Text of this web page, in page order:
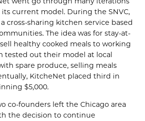
current model. During the SNVC,
cross-sharing kitchen service based
The idea was for stay-at-
healthy cooked meals to working
tested out their model at local
spare produce, selling meals
KitcheNet placed third in
$5,000.
co-founders left the Chicago area
the decision to continue